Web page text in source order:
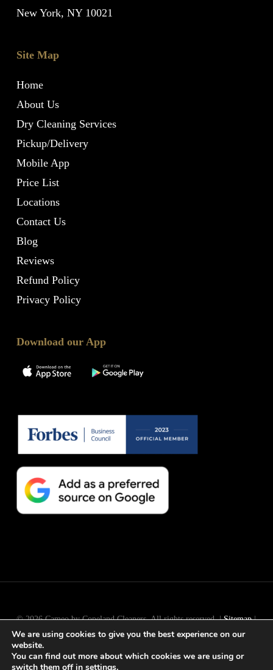
New York, NY 10021
Site Map
Home
About Us
Dry Cleaning Services
Pickup/Delivery
Mobile App
Price List
Locations
Contact Us
Blog
Reviews
Refund Policy
Privacy Policy
Download our App
© 2026 Cameo by Copeland Cleaners. All rights reserved. |Sitemap|
Long IslandSEObyActive Web Group
We are using cookies to give you the best experience on our
website.
You can find out more about which cookies we are using or
switch them off in settings.